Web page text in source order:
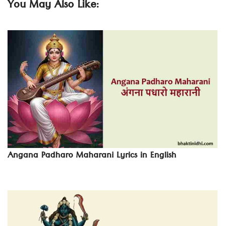
You May Also Like:
Angana Padharo Maharani Lyrics in English